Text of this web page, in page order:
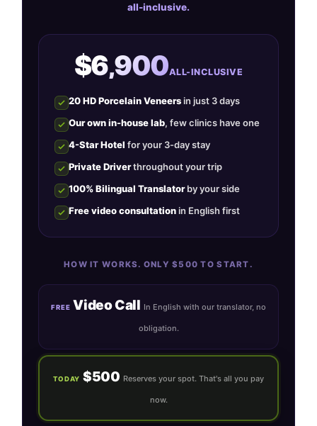
all-inclusive.
$6,900ALL-INCLUSIVE
20 HD Porcelain Veneersin just 3 days
Our own in-house lab, few clinics have one
4-Star Hotel for your 3-day stay
Private Driverthroughout your trip
100% Bilingual Translatorby your side
Free video consultationin English first
HOW IT WORKS. ONLY $500 TO START.
FREE Video Call In English with our translator, no
obligation.
TODAY $500 Reserves your spot. That's all you pay
now.